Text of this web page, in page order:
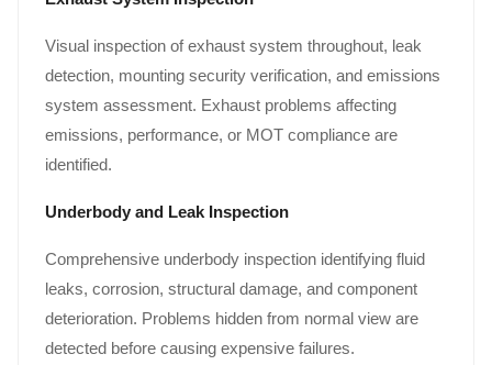
Visual inspection of exhaust system throughout, leak
detection, mounting security verification, and emissions
system assessment. Exhaust problems affecting
emissions, performance, or MOT compliance are
identified.
Underbody and Leak Inspection
Comprehensive underbody inspection identifying fluid
leaks, corrosion, structural damage, and component
deterioration. Problems hidden from normal view are
detected before causing expensive failures.